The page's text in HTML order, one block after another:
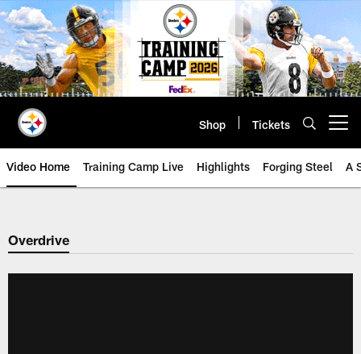
Skip
to
main
content
Shop Tickets
Video Home Training Camp Live Highlights Forging Steel A
Overdrive